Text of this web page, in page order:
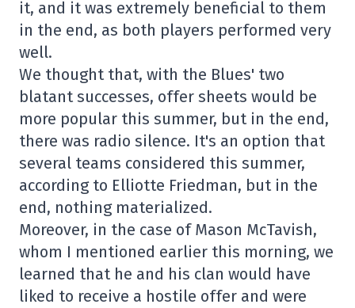
it, and it was extremely beneficial to them
in the end, as both players performed very
well.
We thought that, with the Blues' two
blatant successes, offer sheets would be
more popular this summer, but in the end,
there was radio silence. It's an option that
several teams considered this summer,
according to Elliotte Friedman, but in the
end, nothing materialized.
Moreover, in the case of Mason McTavish,
whom I mentioned earlier this morning, we
learned that he and his clan would have
liked to receive a hostile offer and were